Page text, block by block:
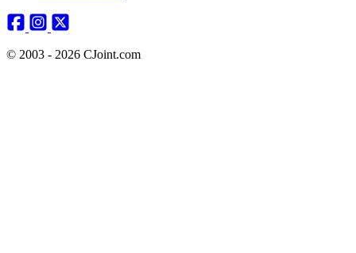
© 2003 - 2026 CJoint.com